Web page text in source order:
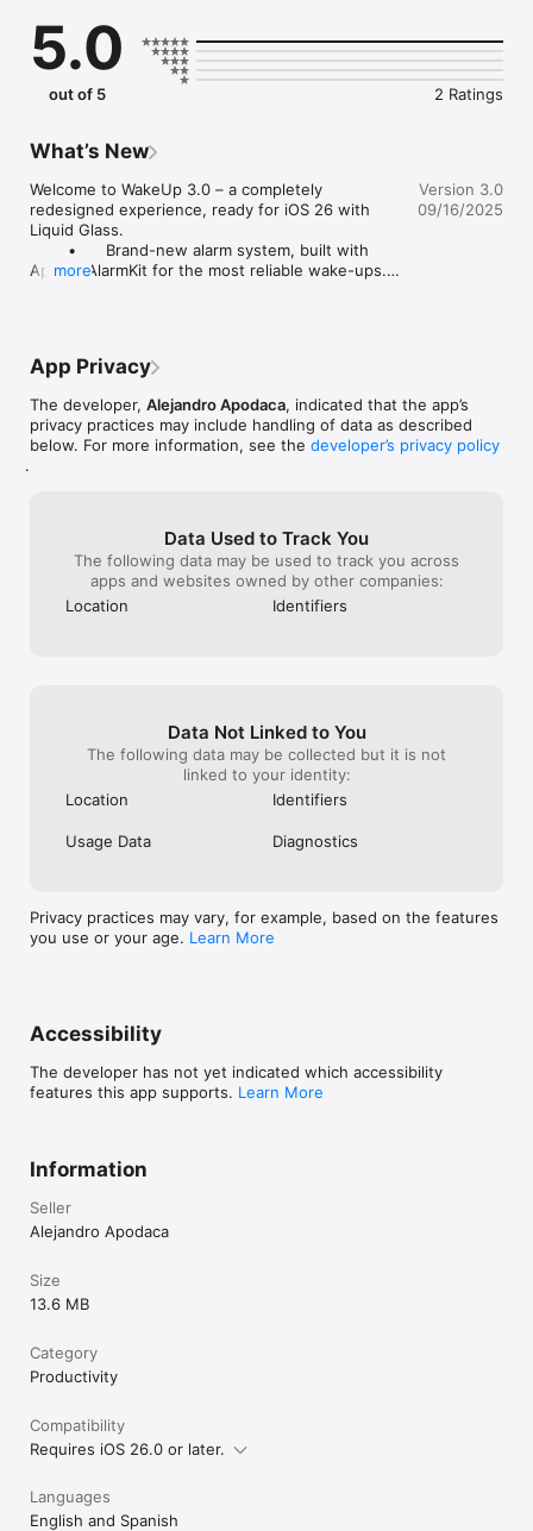
5.0
out of 5 2 Ratings
What’s New
Welcome to WakeUp 3.0 – a completely
redesigned experience, ready for iOS 26 with
Liquid Glass.
	•	Brand-new alarm system, built with
Apple’s AlarmKit for the most reliable wake-ups.
more
Version 3.0
09/16/2025
App Privacy
The developer, Alejandro Apodaca, indicated that the app’s
privacy practices may include handling of data as described
below. For more information, see the developer’s privacy policy
.
Data Used to Track You
The following data may be used to track you across
apps and websites owned by other companies:
Location
Identifiers
Data Not Linked to You
The following data may be collected but it is not
linked to your identity:
Location
Identifiers
Usage Data Diagnostics
Privacy practices may vary, for example, based on the features
you use or your age. Learn More
Accessibility
The developer has not yet indicated which accessibility
features this app supports. Learn More
Information
Seller
Alejandro Apodaca
Size
13.6 MB
Category
Productivity
Compatibility
Requires iOS 26.0 or later.
Languages
English and Spanish